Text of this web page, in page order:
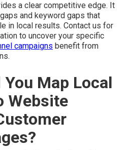
a clear competitive edge. It
and keyword gaps that
in local results. Contact us for
to uncover your specific
campaigns benefit from
Map Local
Website